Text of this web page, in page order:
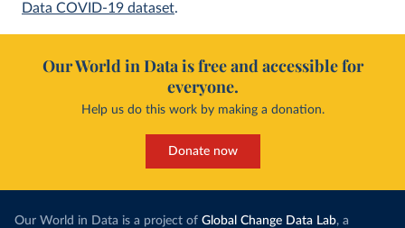
Data COVID-19 dataset.
Our World in Data is free and accessible for
everyone.
Help us do this work by making a donation.
Donate now
Our World in Data is a project of Global Change Data Lab, a